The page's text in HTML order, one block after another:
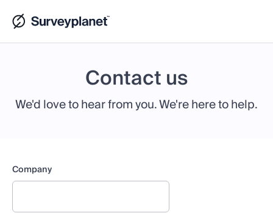
Contact us
We'd love to hear from you. We're here to help.
Company